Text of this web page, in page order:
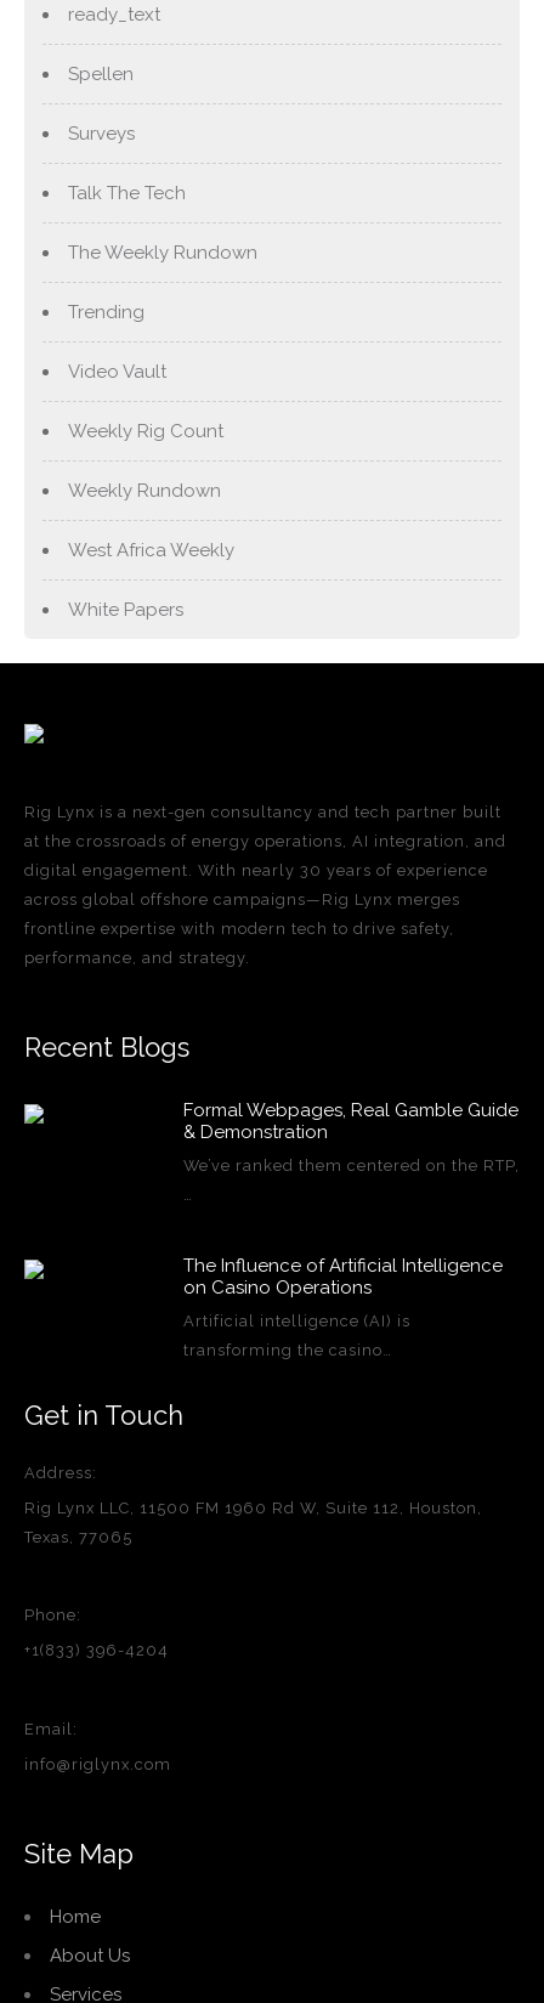
ready_text
Spellen
Surveys
Talk The Tech
The Weekly Rundown
Trending
Video Vault
Weekly Rig Count
Weekly Rundown
West Africa Weekly
White Papers
Rig Lynx is a next-gen consultancy and tech partner built
at the crossroads of energy operations, AI integration, and
digital engagement. With nearly 30 years of experience
across global offshore campaigns—Rig Lynx merges
frontline expertise with modern tech to drive safety,
performance, and strategy.
Recent Blogs
Formal Webpages, Real Gamble Guide
& Demonstration
We’ve ranked them centered on the RTP,
The Influence of Artificial Intelligence
on Casino Operations
Artificial intelligence (AI) is
transforming the casino…
Get in Touch
Address:
Rig Lynx LLC, 11500 FM 1960 Rd W, Suite 112, Houston,
Texas, 77065
Phone:
+1(833) 396-4204
Email:
info@riglynx.com
Site Map
Home
About Us
Services